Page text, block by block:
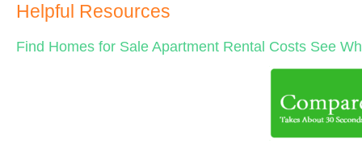
Helpful Resources
Find Homes for Sale Apartment Rental Costs See